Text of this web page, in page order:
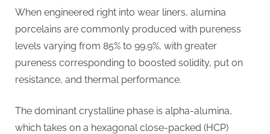
When engineered right into wear liners, alumina
porcelains are commonly produced with pureness
levels varying from 85% to 99.9%, with greater
pureness corresponding to boosted solidity, put on
resistance, and thermal performance.
The dominant crystalline phase is alpha-alumina,
which takes on a hexagonal close-packed (HCP)